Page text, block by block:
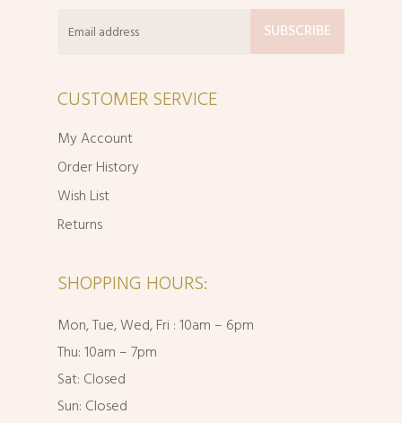
CUSTOMER SERVICE
My Account
Order History
Wish List
Returns
SHOPPING HOURS:
Mon, Tue, Wed, Fri : 10am – 6pm
Thu: 10am – 7pm
Sat: Closed
Sun: Closed